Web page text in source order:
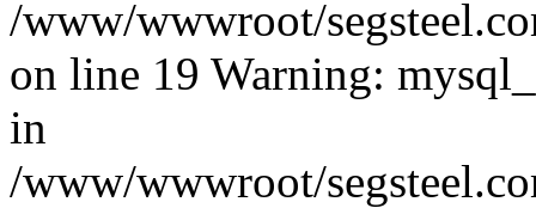
/www/wwwroot/
on line 19 Warning:
in
/www/wwwroot/